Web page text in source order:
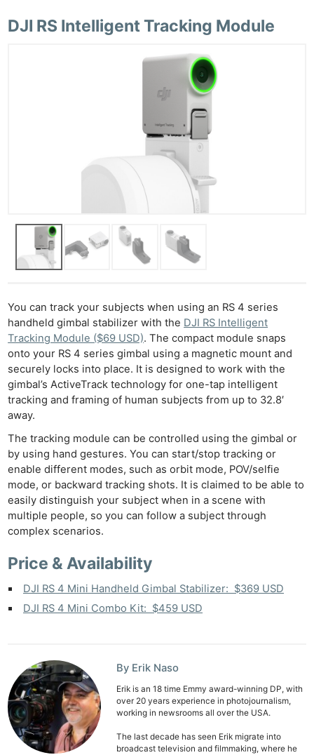
DJI RS Intelligent Tracking Module
You can track your subjects when using an RS 4 series
handheld gimbal stabilizer with the DJI RS Intelligent
Tracking Module ($69 USD). The compact module snaps
onto your RS 4 series gimbal using a magnetic mount and
securely locks into place. It is designed to work with the
gimbal’s ActiveTrack technology for one-tap intelligent
tracking and framing of human subjects from up to 32.8′
away.
The tracking module can be controlled using the gimbal or
by using hand gestures. You can start/stop tracking or
enable different modes, such as orbit mode, POV/selfie
mode, or backward tracking shots. It is claimed to be able to
easily distinguish your subject when in a scene with
multiple people, so you can follow a subject through
complex scenarios.
Price & Availability
DJI RS 4 Mini Handheld Gimbal Stabilizer: $369 USD
DJI RS 4 Mini Combo Kit: $459 USD
By Erik Naso
Erik is an 18 time Emmy award-winning DP, with
over 20 years experience in photojournalism,
working in newsrooms all over the USA.
The last decade has seen Erik migrate into
broadcast television and filmmaking, where he